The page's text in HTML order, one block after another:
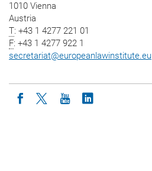
1010 Vienna
Austria
T: +43 1 4277 221 01
F: +43 1 4277 922 1
secretariat@europeanlawinstitute.eu
Icon facebook
Icon twitter
Icon youtube